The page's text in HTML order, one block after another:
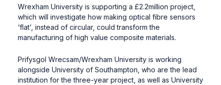
Wrexham University is supporting a £2.2million project,
which will investigate how making optical fibre sensors
‘flat’, instead of circular, could transform the
manufacturing of high value composite materials.
Prifysgol Wrecsam/Wrexham University is working
alongside University of Southampton, who are the lead
institution for the three-year project, as well as University